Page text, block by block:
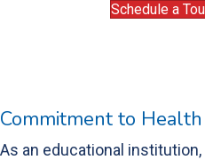
Schedule a
Commitment to
As an educational